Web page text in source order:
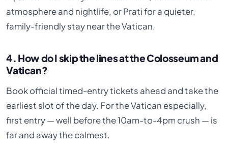
atmosphere and nightlife, or Prati for a quieter,
family-friendly stay near the Vatican.
4. How do I skip the lines at the Colosseum and
Vatican?
Book official timed-entry tickets ahead and take the
earliest slot of the day. For the Vatican especially,
first entry — well before the 10am-to-4pm crush — is
far and away the calmest.